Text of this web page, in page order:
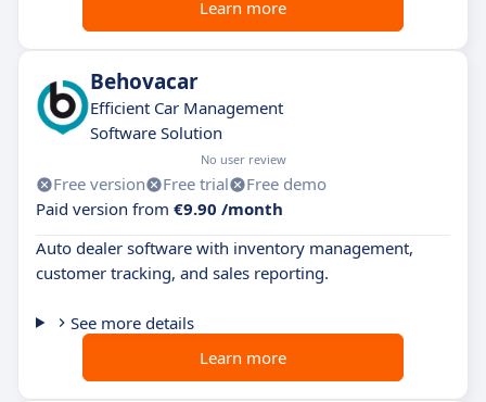
Learn more
Behovacar
Efficient Car Management
Software Solution
No user review
Free version Free trial
Free demo
Paid version from €9.90 /month
Auto dealer software with inventory management,
customer tracking, and sales reporting.
See more details
Learn more